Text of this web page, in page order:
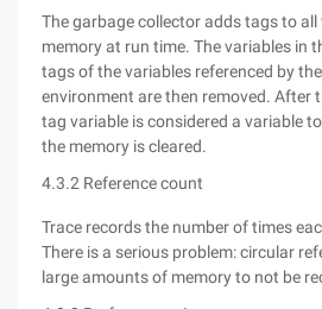
The garbage collector adds tags to all
memory at run time. The variables in
tags of the variables referenced by
environment are then removed. After
tag variable is considered a variable
the memory is cleared.
4.3.2 Reference count
Trace records the number of times
There is a serious problem: circular
large amounts of memory to not be